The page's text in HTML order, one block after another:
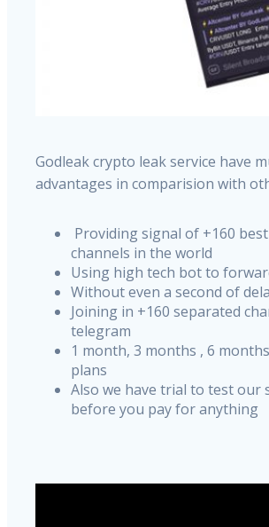
Godleak crypto leak service have
advantages in comparision with
Providing signal of +160
channels in the world
Using high tech bot to
Without even a second of
Joining in +160 separated
telegram
1 month, 3 months , 6
plans
Also we have trial to test our
before you pay for anything